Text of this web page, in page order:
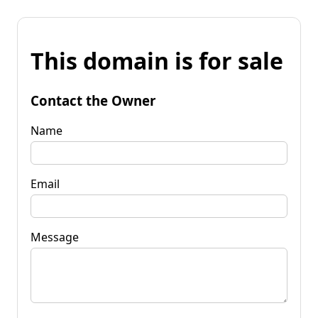
This domain is for sale
Contact the Owner
Name
Email
Message